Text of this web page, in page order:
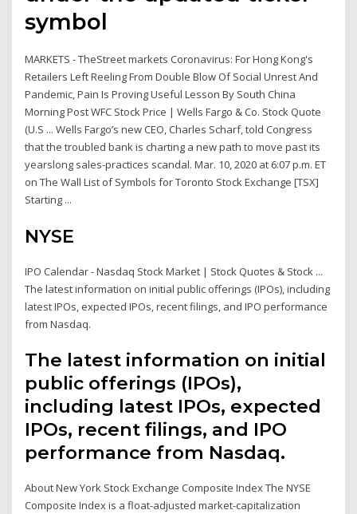
symbol
MARKETS - TheStreet markets Coronavirus: For Hong Kong's
Retailers Left Reeling From Double Blow Of Social Unrest And
Pandemic, Pain Is Proving Useful Lesson By South China
Morning Post WFC Stock Price | Wells Fargo & Co. Stock Quote
(U.S ... Wells Fargo’s new CEO, Charles Scharf, told Congress
that the troubled bank is charting a new path to move past its
yearslong sales-practices scandal. Mar. 10, 2020 at 6:07 p.m. ET
on The Wall List of Symbols for Toronto Stock Exchange [TSX]
Starting ...
NYSE
IPO Calendar - Nasdaq Stock Market | Stock Quotes & Stock ...
The latest information on initial public offerings (IPOs), including
latest IPOs, expected IPOs, recent filings, and IPO performance
from Nasdaq.
The latest information on initial
public offerings (IPOs),
including latest IPOs, expected
IPOs, recent filings, and IPO
performance from Nasdaq.
About New York Stock Exchange Composite Index The NYSE
Composite Index is a float-adjusted market-capitalization